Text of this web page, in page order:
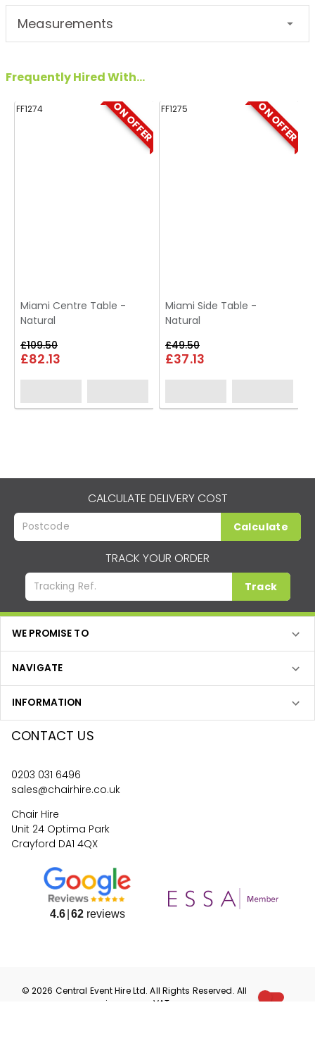
Measurements
Frequently Hired With...
ON OFFER
FF1274
Miami Centre Table -
Natural
£82.13
£109.50
ON OFFER
FF1275
Miami Side Table -
Natural
£37.13
£49.50
CALCULATE DELIVERY COST
Calculate
TRACK YOUR ORDER
Track
WE PROMISE TO
NAVIGATE
INFORMATION
CONTACT US
0203 031 6496
sales@chairhire.co.uk
Chair Hire
Unit 24 Optima Park
Crayford DA1 4QX
4.6 62reviews
©2026 Central Event HireLtd. All Rights Reserved. All
prices are
VAT.